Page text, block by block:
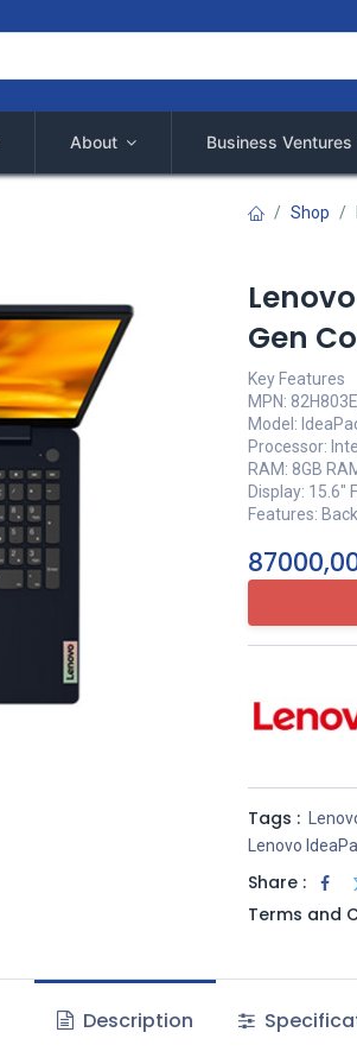
About Business Ventures
Shop
Gen
Key Features
MPN:
Model:
Processor:
RAM: 8GB
Display: 15.6"
Features:
Tags :
Lenovo
Share :
Terms and
Description